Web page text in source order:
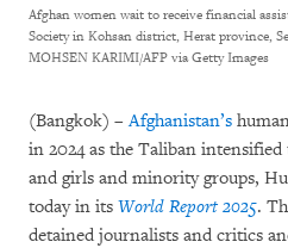
Afghan women wait to receive financial
Society in Kohsan district, Herat province,
MOHSEN KARIMI/AFP via Getty Images
(Bangkok) –Afghanistan’s
in 2024 as the Taliban
and girls and minority groups,
today in its World Report 2025.
detained journalists and critics